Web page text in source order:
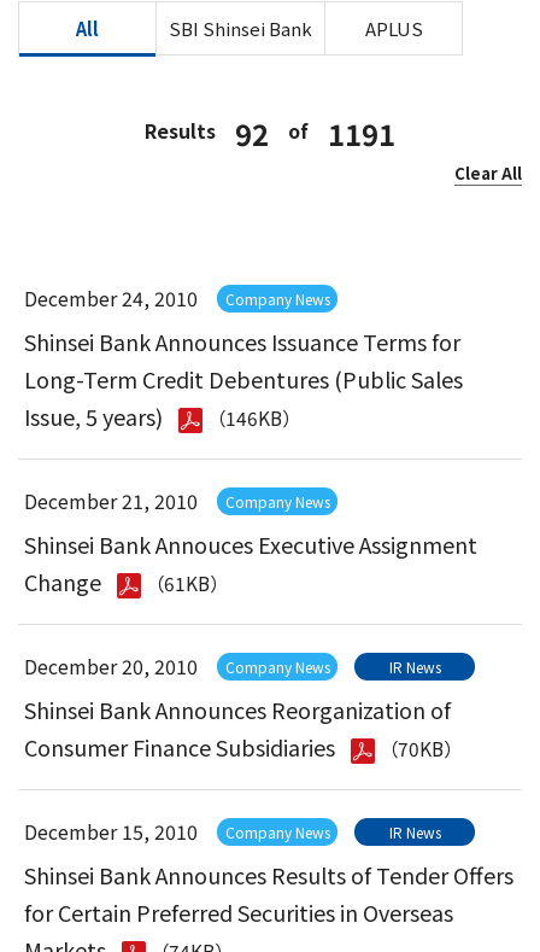
All SBI Shinsei Bank APLUS
Clear All
Results 92 of 1191
December 24, 2010 Company News
Shinsei Bank Announces Issuance Terms for
Long-Term Credit Debentures (Public Sales
Issue, 5 years)
（146KB）
December 21, 2010 Company News
Shinsei Bank Annouces Executive Assignment
Change
（61KB）
December 20, 2010 Company News IR News
Shinsei Bank Announces Reorganization of
Consumer Finance Subsidiaries
（70KB）
December 15, 2010 Company News IR News
Shinsei Bank Announces Results of Tender Offers
for Certain Preferred Securities in Overseas